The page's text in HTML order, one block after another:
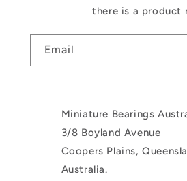
there is a product
Email
Miniature Bearings
3/8 Boyland Avenue
Coopers Plains,
Australia.